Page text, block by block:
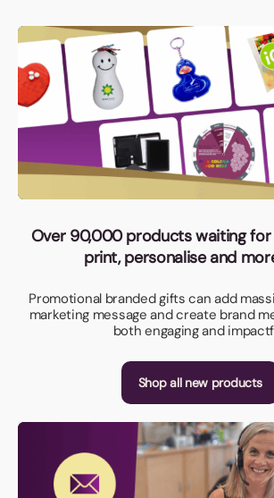
Over 90,000 products waiting
print, personalise and
Promotional branded gifts can add
marketing message and create brand
both engaging and
Shop all new products